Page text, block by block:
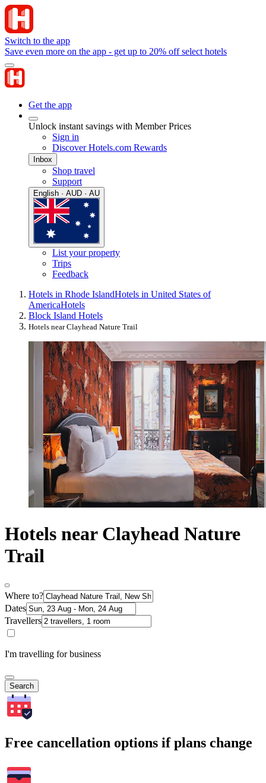
Switch to the app
Save even more on the app - get up to 20% off select hotels
Get the app
Unlock instant savings with Member Prices
Sign in
Discover Hotels.com Rewards
Inbox
Shop travel
Support
English · AUD · AU
List your property
Trips
Feedback
Hotels in Rhode IslandHotels in United States of
AmericaHotels
Block Island Hotels
Hotels near Clayhead Nature Trail
Hotels near Clayhead Nature
Trail
Where to?
Dates
Travellers
I'm travelling for business
Search
Free cancellation options if plans change